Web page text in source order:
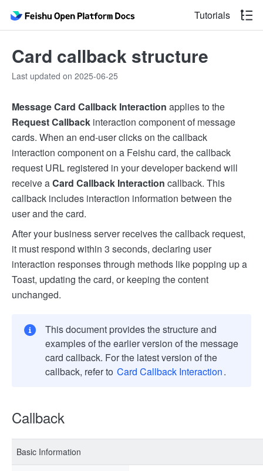
Tutorials
Card callback structure
Last updated on 2025-06-25
Message Card Callback Interaction applies to the
Request Callback interaction component of message
cards. When an end-user clicks on the callback
interaction component on a Feishu card, the callback
request URL registered in your developer backend will
receive aCard Callback Interaction callback. This
callback includes interaction information between the
user and the card.
After your business server receives the callback request,
it must respond within 3 seconds, declaring user
interaction responses through methods like popping up a
Toast, updating the card, or keeping the content
unchanged.
This document provides the structure and
examples of the earlier version of the message
card callback. For the latest version of the
callback, refer to Card Callback Interaction.
Callback
Basic Information